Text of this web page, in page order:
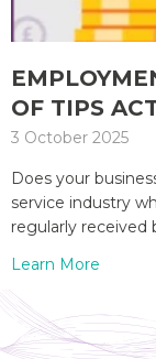
OF TIPS
3 October 2025
Does your
service industry
regularly received
Learn More